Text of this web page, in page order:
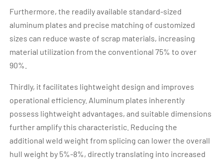
Furthermore, the readily available standard-sized
aluminum plates and precise matching of customized
sizes can reduce waste of scrap materials, increasing
material utilization from the conventional 75% to over
90%.
Thirdly, it facilitates lightweight design and improves
operational efficiency. Aluminum plates inherently
possess lightweight advantages, and suitable dimensions
further amplify this characteristic. Reducing the
additional weld weight from splicing can lower the overall
hull weight by 5%-8%, directly translating into increased